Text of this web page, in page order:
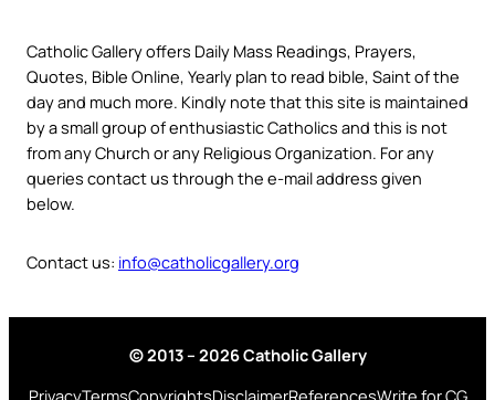
Catholic Gallery offers Daily Mass Readings, Prayers,
Quotes, Bible Online, Yearly plan to read bible, Saint of the
day and much more. Kindly note that this site is maintained
by a small group of enthusiastic Catholics and this is not
from any Church or any Religious Organization. For any
queries contact us through the e-mail address given
below.
Contact us: info@catholicgallery.org
© 2013 – 2026 Catholic Gallery